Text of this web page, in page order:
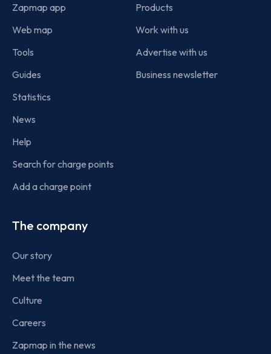
Zapmap app
Web map
Tools
Guides
Statistics
News
Help
Search for charge points
Add a charge point
Products
Work with us
Advertise with us
Business newsletter
The company
Our story
Meet the team
Culture
Careers
Zapmap in the news